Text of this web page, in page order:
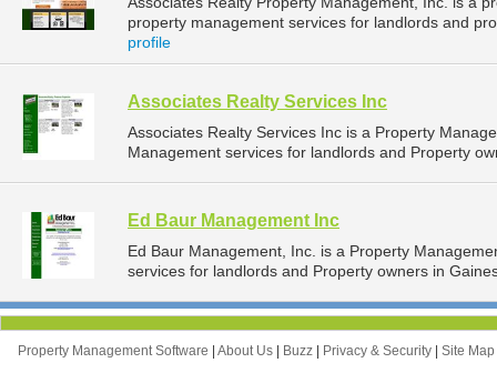
property management services for landlords and
profile
Associates Realty Services Inc
Associates Realty Services Inc is a Property
Management services for landlords and Property
Ed Baur Management Inc
Ed Baur Management, Inc. is a Property
services for landlords and Property owners in
Property Management Software About Us Buzz Privacy & Security Site Map